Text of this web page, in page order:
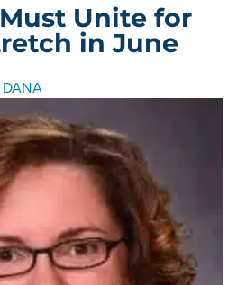
Unite for
in June
DANA